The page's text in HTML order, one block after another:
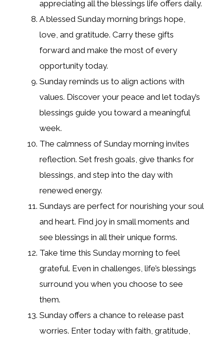
appreciating all the blessings life offers daily.
A blessed Sunday morning brings hope,
love, and gratitude. Carry these gifts
forward and make the most of every
opportunity today.
Sunday reminds us to align actions with
values. Discover your peace and let today’s
blessings guide you toward a meaningful
week.
The calmness of Sunday morning invites
reflection. Set fresh goals, give thanks for
blessings, and step into the day with
renewed energy.
Sundays are perfect for nourishing your soul
and heart. Find joy in small moments and
see blessings in all their unique forms.
Take time this Sunday morning to feel
grateful. Even in challenges, life’s blessings
surround you when you choose to see
them.
Sunday offers a chance to release past
worries. Enter today with faith, gratitude,